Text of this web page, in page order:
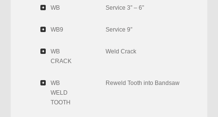
WB Service 3” – 6”
WB9 Service 9”
WB
CRACK
Weld Crack
WB
WELD
TOOTH
Reweld Tooth into Bandsaw